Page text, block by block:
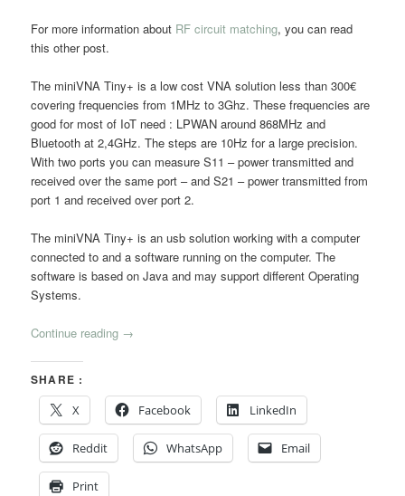
For more information about RF circuit matching, you can read
this other post.
The miniVNA Tiny+ is a low cost VNA solution less than 300€
covering frequencies from 1MHz to 3Ghz. These frequencies are
good for most of IoT need : LPWAN around 868MHz and
Bluetooth at 2,4GHz. The steps are 10Hz for a large precision.
With two ports you can measure S11 – power transmitted and
received over the same port – and S21 – power transmitted from
port 1 and received over port 2.
The miniVNA Tiny+ is an usb solution working with a computer
connected to and a software running on the computer. The
software is based on Java and may support different Operating
Systems.
Continue reading →
SHARE :
X
Facebook LinkedIn
Reddit WhatsApp Email
Print